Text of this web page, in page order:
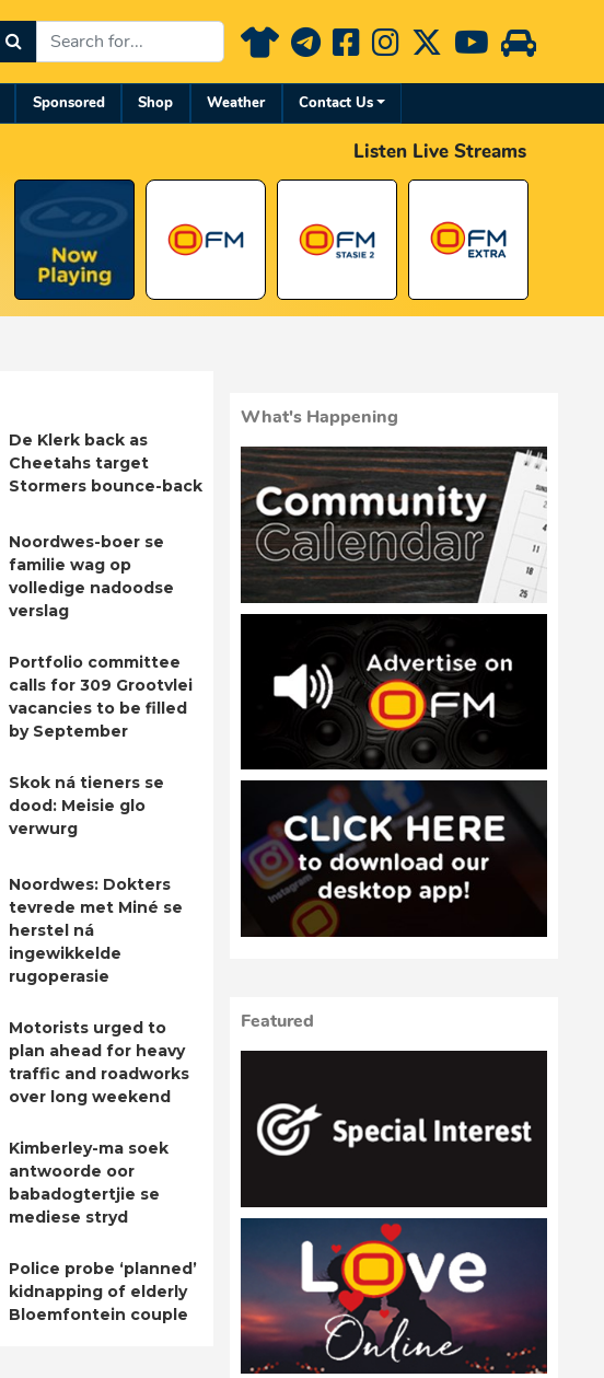
Sponsored Shop Weather Contact Us
Listen Live Streams
De Klerk back as
Cheetahs target
Stormers bounce-back
Noordwes-boer se
familie wag op
volledige nadoodse
verslag
Portfolio committee
calls for 309 Grootvlei
vacancies to be filled
by September
Skok ná tieners se
dood: Meisie glo
verwurg
Noordwes: Dokters
tevrede met Miné se
herstel ná
ingewikkelde
rugoperasie
Motorists urged to
plan ahead for heavy
traffic and roadworks
over long weekend
Kimberley-ma soek
antwoorde oor
babadogtertjie se
mediese stryd
Police probe ‘planned’
kidnapping of elderly
Bloemfontein couple
What's Happening
Featured